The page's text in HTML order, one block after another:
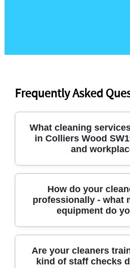
Frequently Asked
What cleaning
in Colliers Wood
and
If you're looking for office
Wood, we cover day-to-day
cleaning, and specialist tasks
cleaning. Our team also
carpet cleaning where
smooth, reliable routine - so
How do your
professionally - what
equipment do
We use professional
for the surface and level of
Are your cleaners
kind of staff checks